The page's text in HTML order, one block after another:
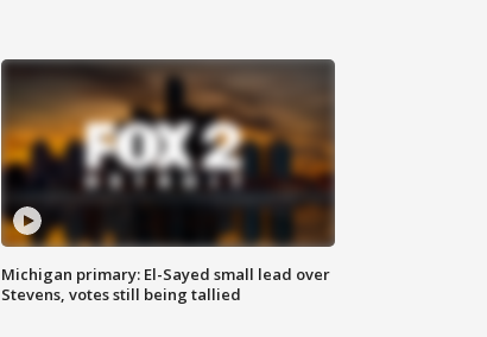
Michigan primary: El-Sayed small lead over
Stevens, votes still being tallied